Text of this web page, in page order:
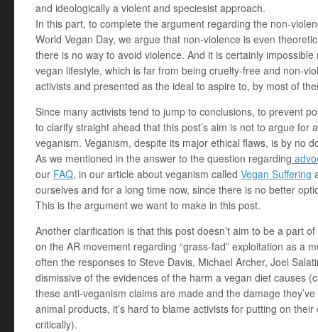
and ideologically a violent and speciesist approach.
In this part, to complete the argument regarding the non-
World Vegan Day, we argue that non-violence is even
there is no way to avoid violence. And it is certainly
vegan lifestyle, which is far from being cruelty-free and non-
activists and presented as the ideal to aspire to, by most of
Since many activists tend to jump to conclusions, to prevent
to clarify straight ahead that this post’s aim is not to argue for
veganism. Veganism, despite its major ethical flaws, is by no
As we mentioned in the answer to the question regarding
our FAQ, in our article about veganism called Vegan Suffering
ourselves and for a long time now, since there is no better
This is the argument we want to make in this post.
Another clarification is that this post doesn’t aim to be a part
on the AR movement regarding “grass-fad” exploitation as a
often the responses to Steve Davis, Michael Archer, Joel
dismissive of the evidences of the harm a vegan diet causes
these anti-veganism claims are made and the damage
animal products, it’s hard to blame activists for putting on
critically).